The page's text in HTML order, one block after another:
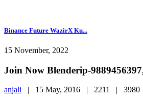
Binance Future WazirX Ku...
15 November, 2022
Join Now Blenderip-
anjali | 15 May, 2016 | 2211 | 3980